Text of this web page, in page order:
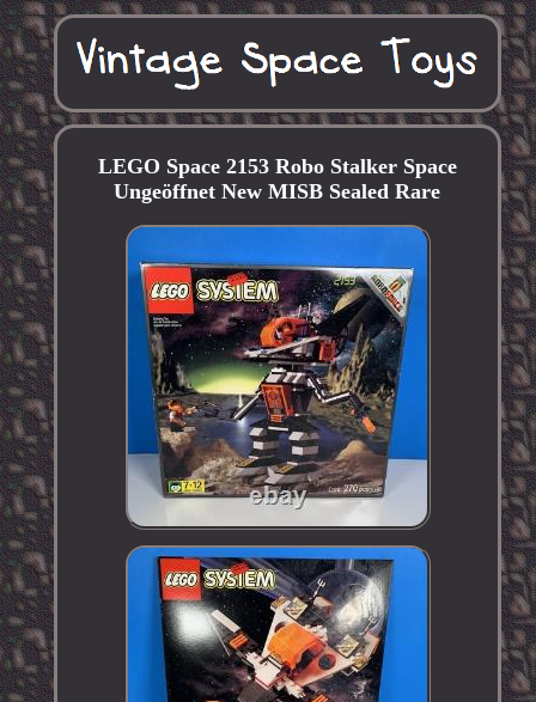
LEGO Space 2153 Robo Stalker Space
Ungeöffnet New MISB Sealed Rare